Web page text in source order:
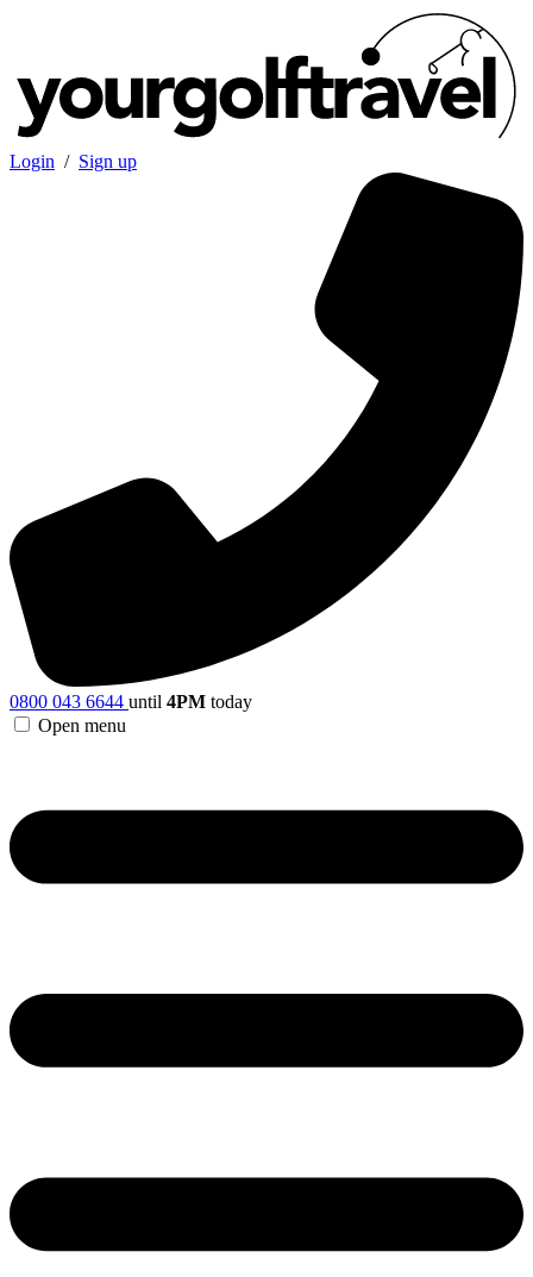
Login / Sign up
0800 043 6644 until 4PM today
Open menu